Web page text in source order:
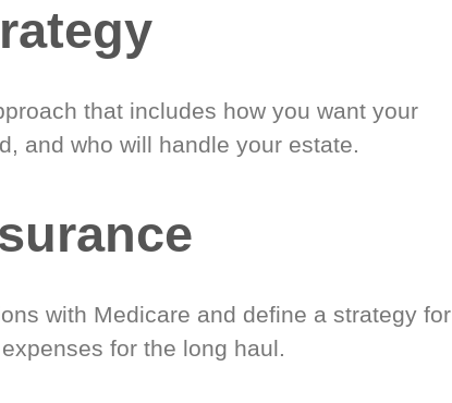
that includes how you want your
and who will handle your estate.
with Medicare and define a strategy for
for the long haul.